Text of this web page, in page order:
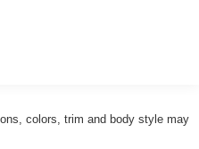
w/Leaf Springs
colors, trim and body style may